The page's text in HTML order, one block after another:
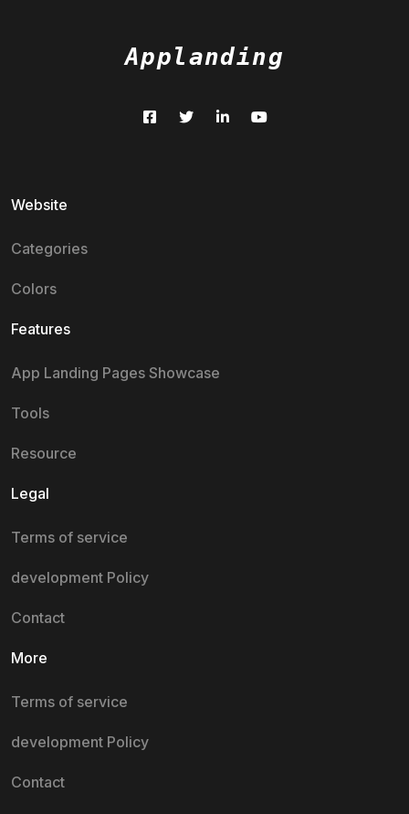
Applanding
Website
Categories
Colors
Features
App Landing Pages Showcase
Tools
Resource
Legal
Terms of service
development Policy
Contact
More
Terms of service
development Policy
Contact